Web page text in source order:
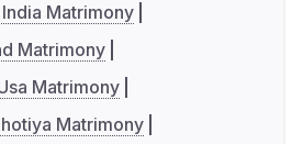
Matrimony
Matrimony
Matrimony
Matrimony